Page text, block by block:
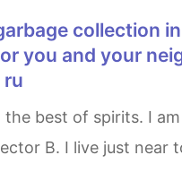
you and your
ru
B. I live just near